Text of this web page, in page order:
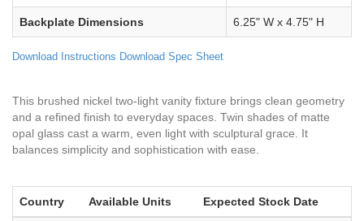
Backplate Dimensions 6.25" W x 4.75" H
Download Instructions Download Spec Sheet
This brushed nickel two-light vanity fixture brings clean geometry
and a refined finish to everyday spaces. Twin shades of matte
opal glass cast a warm, even light with sculptural grace. It
balances simplicity and sophistication with ease.
Country Available Units Expected Stock Date